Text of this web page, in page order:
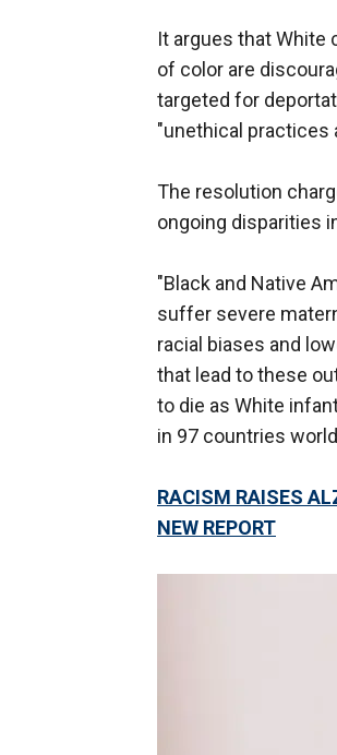
It argues that White
of color are
targeted for
"unethical practices
The resolution
ongoing disparities
"Black and Native
suffer severe
racial biases and
that lead to these
to die as White
in 97 countries
RACISM RAISES
NEW REPORT